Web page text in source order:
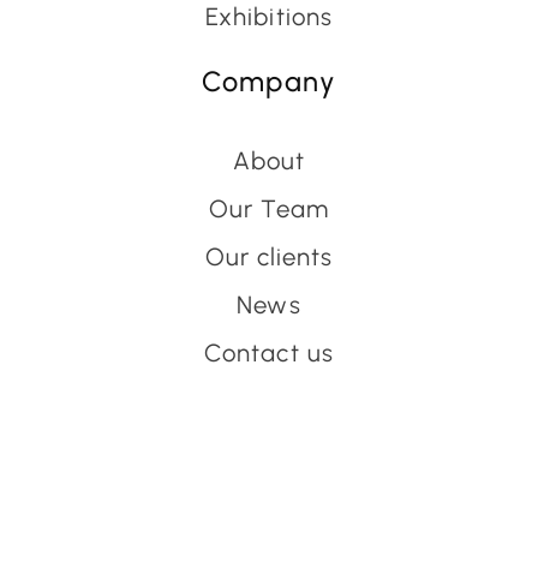
Exhibitions
Company
About
Our Team
Our clients
News
Contact us